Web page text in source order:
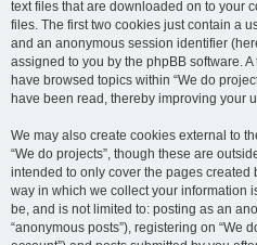
text files that are downloaded on to your
files. The first two cookies just contain a
and an anonymous session identifier
assigned to you by the phpBB software.
have browsed topics within “We do
have been read, thereby improving your
We may also create cookies external to
“We do projects”, though these are
intended to only cover the pages created
way in which we collect your information
be, and is not limited to: posting as an
“anonymous posts”), registering on “We